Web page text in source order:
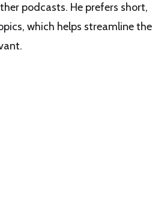
podcasts. He prefers short,
which helps streamline the